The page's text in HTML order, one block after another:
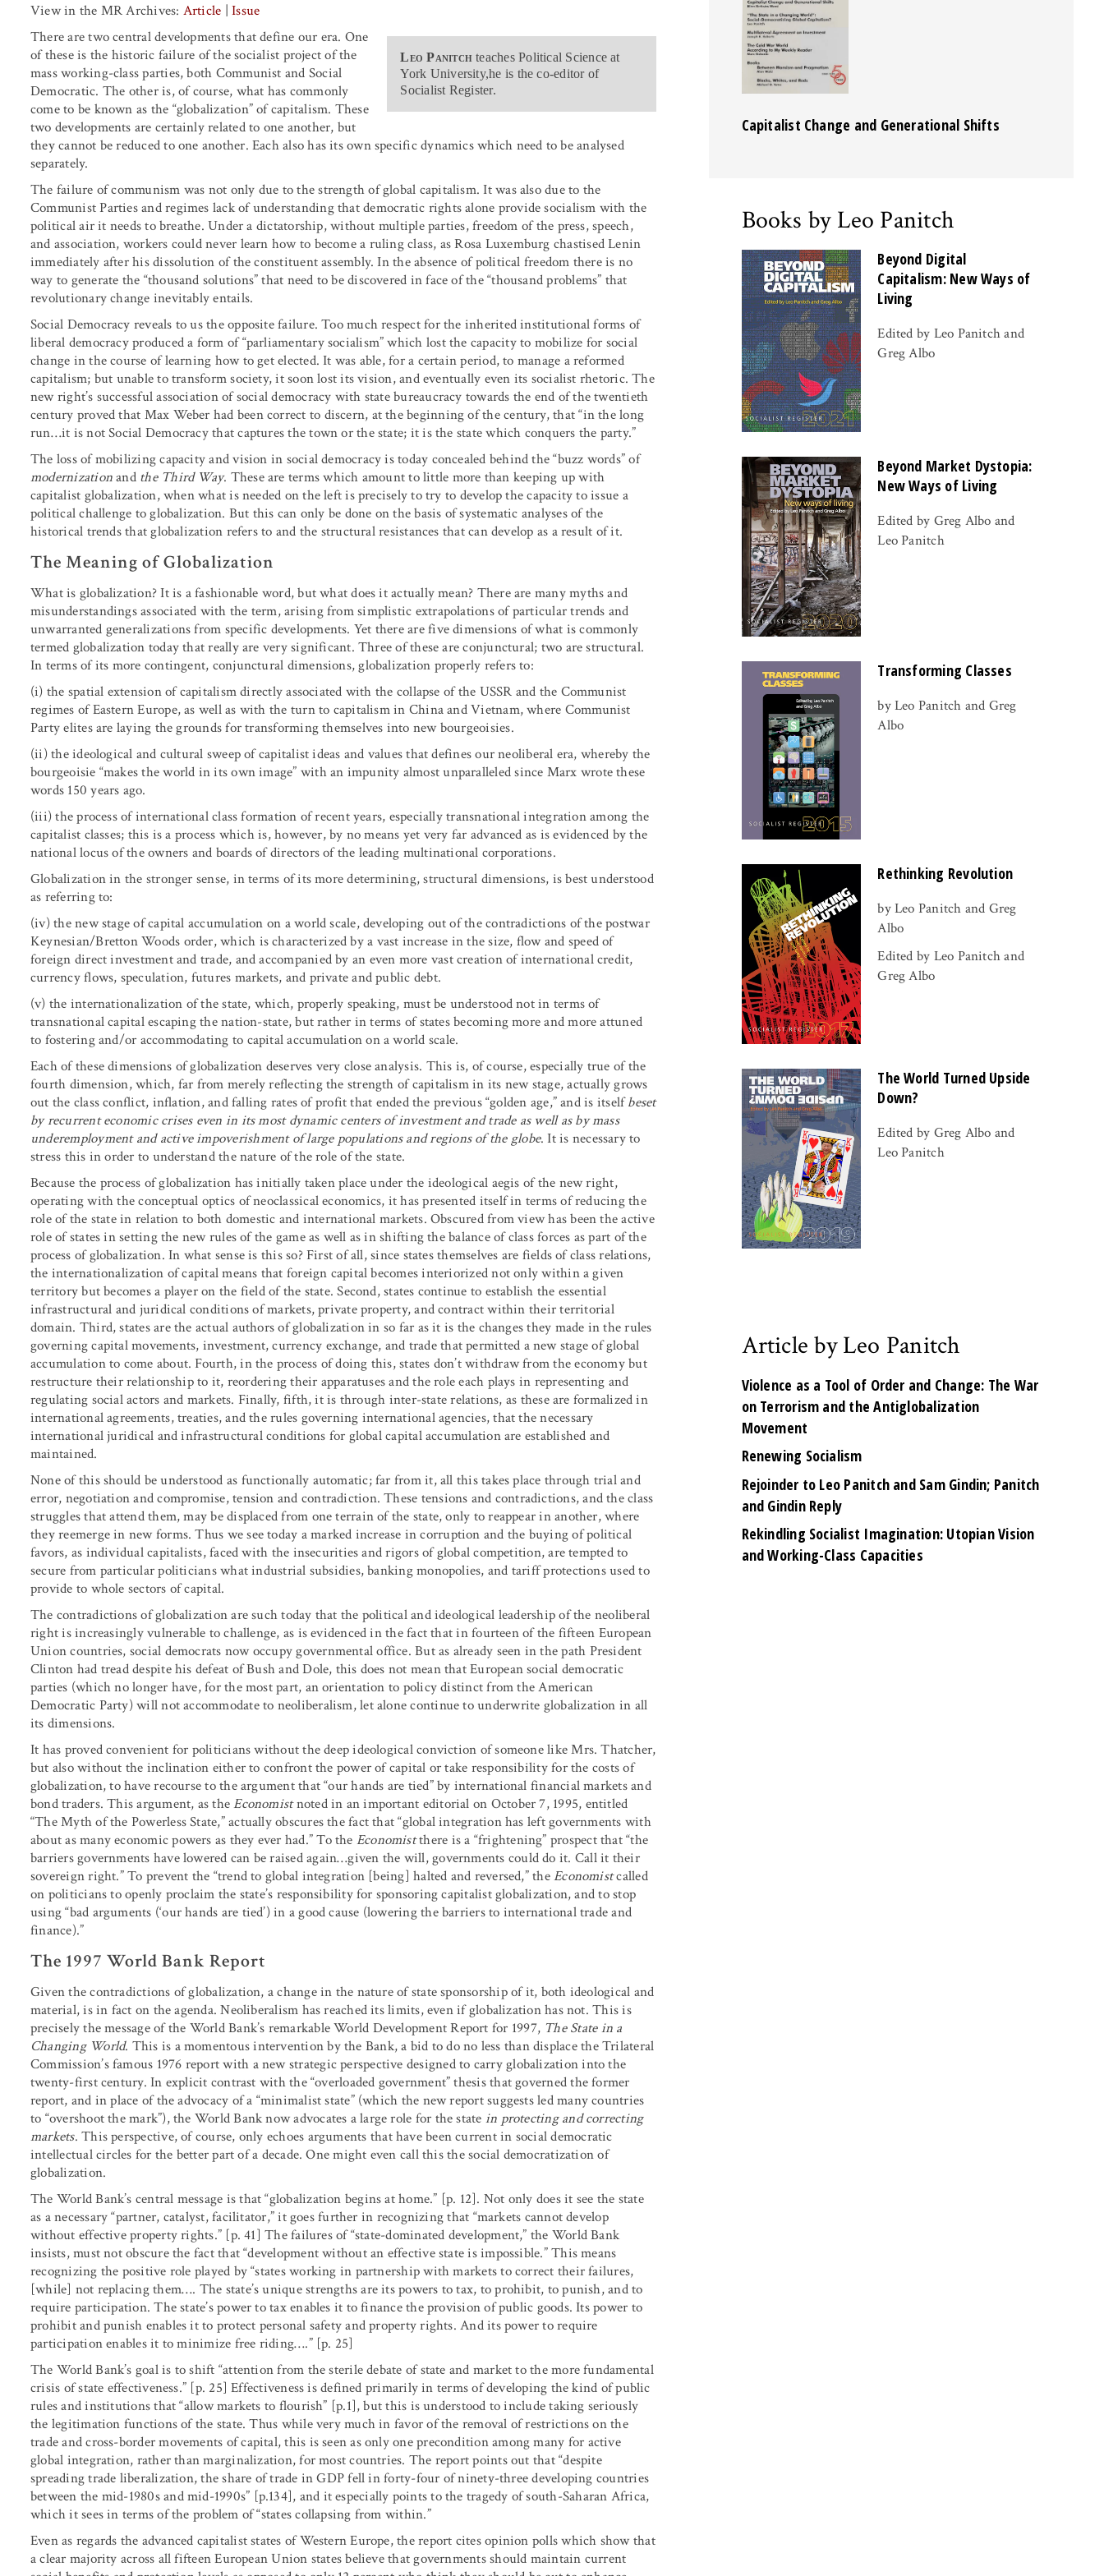
View in the MR Archives: Article |Issue
Leo Panitch teaches Political Science at
York University,he is the co-editor of
Socialist Register.
There are two central developments that define our era. One
of these is the historic failure of the socialist project of the
mass working-class parties, both Communist and Social
Democratic. The other is, of course, what has commonly
come to be known as the “globalization” of capitalism. These
two developments are certainly related to one another, but
they cannot be reduced to one another. Each also has its own specific dynamics which need to be analysed
separately.
The failure of communism was not only due to the strength of global capitalism. It was also due to the
Communist Parties and regimes lack of understanding that democratic rights alone provide socialism with the
political air it needs to breathe. Under a dictatorship, without multiple parties, freedom of the press, speech,
and association, workers could never learn how to become a ruling class, as Rosa Luxemburg chastised Lenin
immediately after his dissolution of the constituent assembly. In the absence of political freedom there is no
way to generate the “thousand solutions” that need to be discovered in face of the “thousand problems” that
revolutionary change inevitably entails.
Social Democracy reveals to us the opposite failure. Too much respect for the inherited institutional forms of
liberal democracy produced a form of “parliamentary socialism” which lost the capacity to mobilize for social
change in the course of learning how to get elected. It was able, for a certain period, to manage a reformed
capitalism; but unable to transform society, it soon lost its vision, and eventually even its socialist rhetoric. The
new right’s successful association of social democracy with state bureaucracy towards the end of the twentieth
century proved that Max Weber had been correct to discern, at the beginning of the century, that “in the long
run…it is not Social Democracy that captures the town or the state; it is the state which conquers the party.”
The loss of mobilizing capacity and vision in social democracy is today concealed behind the “buzz words” of
modernizationand the Third Way. These are terms which amount to little more than keeping up with
capitalist globalization, when what is needed on the left is precisely to try to develop the capacity to issue a
political challenge to globalization. But this can only be done on the basis of systematic analyses of the
historical trends that globalization refers to and the structural resistances that can develop as a result of it.
The Meaning of Globalization
What is globalization? It is a fashionable word, but what does it actually mean? There are many myths and
misunderstandings associated with the term, arising from simplistic extrapolations of particular trends and
unwarranted generalizations from specific developments. Yet there are five dimensions of what is commonly
termed globalization today that really are very significant. Three of these are conjunctural; two are structural.
In terms of its more contingent, conjunctural dimensions, globalization properly refers to:
(i) the spatial extension of capitalism directly associated with the collapse of the USSR and the Communist
regimes of Eastern Europe, as well as with the turn to capitalism in China and Vietnam, where Communist
Party elites are laying the grounds for transforming themselves into new bourgeoisies.
(ii) the ideological and cultural sweep of capitalist ideas and values that defines our neoliberal era, whereby the
bourgeoisie “makes the world in its own image” with an impunity almost unparalleled since Marx wrote these
words 150 years ago.
(iii) the process of international class formation of recent years, especially transnational integration among the
capitalist classes; this is a process which is, however, by no means yet very far advanced as is evidenced by the
national locus of the owners and boards of directors of the leading multinational corporations.
Globalization in the stronger sense, in terms of its more determining, structural dimensions, is best understood
as referring to:
(iv) the new stage of capital accumulation on a world scale, developing out of the contradictions of the postwar
Keynesian/Bretton Woods order, which is characterized by a vast increase in the size, flow and speed of
foreign direct investment and trade, and accompanied by an even more vast creation of international credit,
currency flows, speculation, futures markets, and private and public debt.
(v) the internationalization of the state, which, properly speaking, must be understood not in terms of
transnational capital escaping the nation-state, but rather in terms of states becoming more and more attuned
to fostering and/or accommodating to capital accumulation on a world scale.
Each of these dimensions of globalization deserves very close analysis. This is, of course, especially true of the
fourth dimension, which, far from merely reflecting the strength of capitalism in its new stage, actually grows
out the class conflict, inflation, and falling rates of profit that ended the previous “golden age,” and is itselfbeset
by recurrent economic crises even in its most dynamic centers of investment and trade as well as by mass
underemployment and active impoverishment of large populations and regions of the globe. It is necessary to
stress this in order to understand the nature of the role of the state.
Because the process of globalization has initially taken place under the ideological aegis of the new right,
operating with the conceptual optics of neoclassical economics, it has presented itself in terms of reducing the
role of the state in relation to both domestic and international markets. Obscured from view has been the active
role of states in setting the new rules of the game as well as in shifting the balance of class forces as part of the
process of globalization. In what sense is this so? First of all, since states themselves are fields of class relations,
the internationalization of capital means that foreign capital becomes interiorized not only within a given
territory but becomes a player on the field of the state. Second, states continue to establish the essential
infrastructural and juridical conditions of markets, private property, and contract within their territorial
domain. Third, states are the actual authors of globalization in so far as it is the changes they made in the rules
governing capital movements, investment, currency exchange, and trade that permitted a new stage of global
accumulation to come about. Fourth, in the process of doing this, states don’t withdraw from the economy but
restructure their relationship to it, reordering their apparatuses and the role each plays in representing and
regulating social actors and markets. Finally, fifth, it is through inter-state relations, as these are formalized in
international agreements, treaties, and the rules governing international agencies, that the necessary
international juridical and infrastructural conditions for global capital accumulation are established and
maintained.
None of this should be understood as functionally automatic; far from it, all this takes place through trial and
error, negotiation and compromise, tension and contradiction. These tensions and contradictions, and the class
struggles that attend them, may be displaced from one terrain of the state, only to reappear in another, where
they reemerge in new forms. Thus we see today a marked increase in corruption and the buying of political
favors, as individual capitalists, faced with the insecurities and rigors of global competition, are tempted to
secure from particular politicians what industrial subsidies, banking monopolies, and tariff protections used to
provide to whole sectors of capital.
The contradictions of globalization are such today that the political and ideological leadership of the neoliberal
right is increasingly vulnerable to challenge, as is evidenced in the fact that in fourteen of the fifteen European
Union countries, social democrats now occupy governmental office. But as already seen in the path President
Clinton had tread despite his defeat of Bush and Dole, this does not mean that European social democratic
parties (which no longer have, for the most part, an orientation to policy distinct from the American
Democratic Party) will not accommodate to neoliberalism, let alone continue to underwrite globalization in all
its dimensions.
It has proved convenient for politicians without the deep ideological conviction of someone like Mrs. Thatcher,
but also without the inclination either to confront the power of capital or take responsibility for the costs of
globalization, to have recourse to the argument that “our hands are tied” by international financial markets and
bond traders. This argument, as theEconomistnoted in an important editorial on October 7, 1995, entitled
“The Myth of the Powerless State,” actually obscures the fact that “global integration has left governments with
about as many economic powers as they ever had.” To the Economistthere is a “frightening” prospect that “the
barriers governments have lowered can be raised again…given the will, governments could do it. Call it their
sovereign right.” To prevent the “trend to global integration [being] halted and reversed,” theEconomistcalled
on politicians to openly proclaim the state’s responsibility for sponsoring capitalist globalization, and to stop
using “bad arguments (‘our hands are tied’) in a good cause (lowering the barriers to international trade and
finance).”
The 1997 World Bank Report
Given the contradictions of globalization, a change in the nature of state sponsorship of it, both ideological and
material, is in fact on the agenda. Neoliberalism has reached its limits, even if globalization has not. This is
precisely the message of the World Bank’s remarkable World Development Report for 1997, The State in a
Changing World. This is a momentous intervention by the Bank, a bid to do no less than displace the Trilateral
Commission’s famous 1976 report with a new strategic perspective designed to carry globalization into the
twenty-first century. In explicit contrast with the “overloaded government” thesis that governed the former
report, and in place of the advocacy of a “minimalist state” (which the new report suggests led many countries
to “overshoot the mark”), the World Bank now advocates a large role for the state in protecting and correcting
markets. This perspective, of course, only echoes arguments that have been current in social democratic
intellectual circles for the better part of a decade. One might even call this the social democratization of
globalization.
The World Bank’s central message is that “globalization begins at home.” [p. 12]. Not only does it see the state
as a necessary “partner, catalyst, facilitator,” it goes further in recognizing that “markets cannot develop
without effective property rights.” [p. 41] The failures of “state-dominated development,” the World Bank
insists, must not obscure the fact that “development without an effective state is impossible.” This means
recognizing the positive role played by “states working in partnership with markets to correct their failures,
[while] not replacing them…. The state’s unique strengths are its powers to tax, to prohibit, to punish, and to
require participation. The state’s power to tax enables it to finance the provision of public goods. Its power to
prohibit and punish enables it to protect personal safety and property rights. And its power to require
participation enables it to minimize free riding….” [p. 25]
The World Bank’s goal is to shift “attention from the sterile debate of state and market to the more fundamental
crisis of state effectiveness.” [p. 25] Effectiveness is defined primarily in terms of developing the kind of public
rules and institutions that “allow markets to flourish” [p.1], but this is understood to include taking seriously
the legitimation functions of the state. Thus while very much in favor of the removal of restrictions on the
trade and cross-border movements of capital, this is seen as only one precondition among many for active
global integration, rather than marginalization, for most countries. The report points out that “despite
spreading trade liberalization, the share of trade in GDP fell in forty-four of ninety-three developing countries
between the mid-1980s and mid-1990s” [p.134], and it especially points to the tragedy of south-Saharan Africa,
which it sees in terms of the problem of “states collapsing from within.”
Even as regards the advanced capitalist states of Western Europe, the report cites opinion polls which show that
a clear majority across all fifteen European Union states believe that governments should maintain current
Capitalist Change and Generational Shifts
Books by Leo Panitch
Beyond Digital
Capitalism: New Ways of
Living
Edited by Leo Panitch and
Greg Albo
Beyond Market Dystopia:
New Ways of Living
Edited by Greg Albo and
Leo Panitch
Transforming Classes
by Leo Panitch and Greg
Albo
Rethinking Revolution
by Leo Panitch and Greg
Albo
Edited by Leo Panitch and
Greg Albo
The World Turned Upside
Down?
Edited by Greg Albo and
Leo Panitch
Article by Leo Panitch
Violence as a Tool of Order and Change: The War
on Terrorism and the Antiglobalization
Movement
Renewing Socialism
Rejoinder to Leo Panitch and Sam Gindin; Panitch
and Gindin Reply
Rekindling Socialist Imagination: Utopian Vision
and Working-Class Capacities